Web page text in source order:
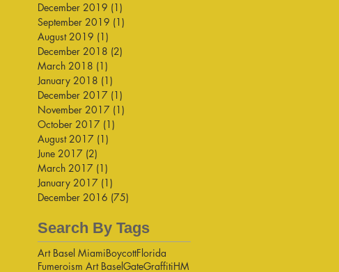
December 2019 (1)
September 2019 (1)
August 2019 (1)
December 2018 (2)
March 2018 (1)
January 2018 (1)
December 2017 (1)
November 2017 (1)
October 2017 (1)
August 2017 (1)
June 2017 (2)
March 2017 (1)
January 2017 (1)
December 2016 (75)
Search By Tags
Art Basel MiamiBoycottFlorida
Fumeroism Art BaselGateGraffitiHM